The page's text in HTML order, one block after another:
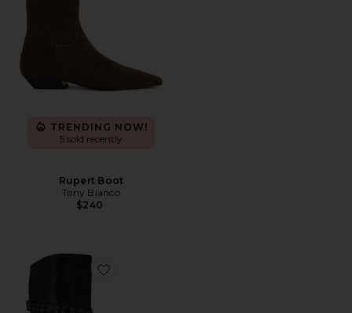
TRENDING NOW!
5 sold recently
Rupert Boot
Tony Bianco
$240
Favorite Nii Hai Strappy Boots